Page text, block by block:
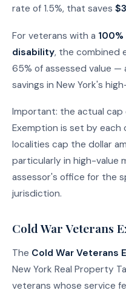
rate of 1.5%, that saves
For veterans with a
disability, the combined
65% of assessed value —
savings in New York's
Important: the actual
Exemption is set by
localities cap the dollar
particularly in high-value
assessor's office for the
jurisdiction.
Cold War Veterans
The Cold War Veterans
New York Real Property
veterans whose service